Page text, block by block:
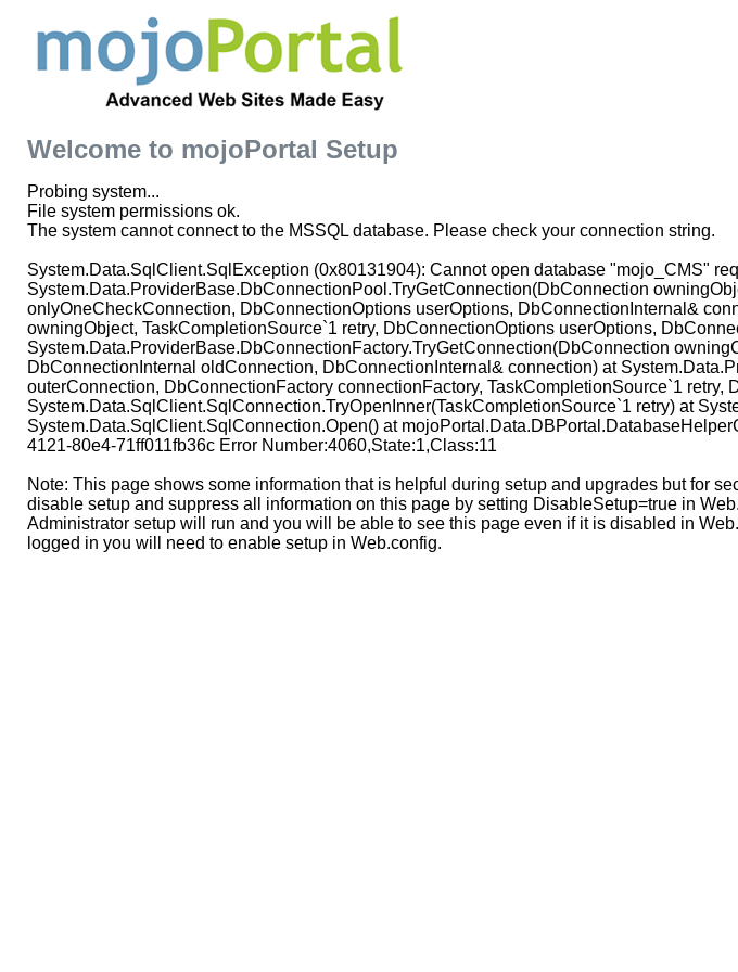
Welcome to mojoPortal Setup
Probing system...
File system permissions ok.
The system cannot connect to the MSSQL database. Please check your connection string.
System.Data.SqlClient.SqlException (0x80131904): Cannot open database "mojo_CMS"
System.Data.ProviderBase.DbConnectionPool.TryGetConnection(DbConnection
onlyOneCheckConnection, DbConnectionOptions userOptions, DbConnectionInternal&
owningObject, TaskCompletionSource`1 retry, DbConnectionOptions userOptions,
System.Data.ProviderBase.DbConnectionFactory.TryGetConnection(DbConnection
DbConnectionInternal oldConnection, DbConnectionInternal& connection) at
outerConnection, DbConnectionFactory connectionFactory, TaskCompletionSource`1 retry,
System.Data.SqlClient.SqlConnection.TryOpenInner(TaskCompletionSource`1 retry) at
System.Data.SqlClient.SqlConnection.Open() at
4121-80e4-71ff011fb36c Error Number:4060,State:1,Class:11
Note: This page shows some information that is helpful during setup and upgrades but for
disable setup and suppress all information on this page by setting DisableSetup=true in
Administrator setup will run and you will be able to see this page even if it is disabled in
logged in you will need to enable setup in Web.config.